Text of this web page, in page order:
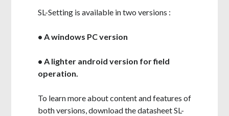
SL-Setting is available in two versions :
• A windows PC version
• A lighter android version for field
operation.
To learn more about content and features of
both versions, download the datasheet SL-